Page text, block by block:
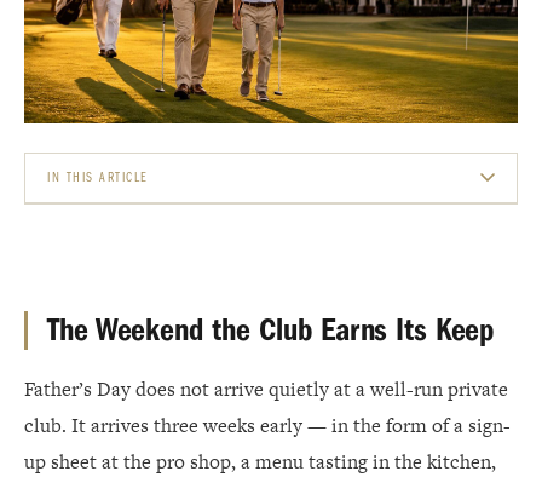
IN THIS ARTICLE
BRUNCH, BBQ, AND THE F&AMP;B OPPORTUNITY
THE CIGAR AND SPIRITS STATION: HIGH MARGIN, HIGH VISIBILITY
The Weekend the Club Earns Its Keep
Father’s Day does not arrive quietly at a well-run private
club. It arrives three weeks early — in the form of a sign-
up sheet at the pro shop, a menu tasting in the kitchen,